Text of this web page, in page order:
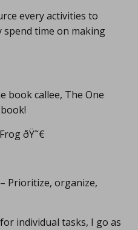
every activities to
time on making
book callee, The One
ðŸ˜€
Prioritize, organize,
individual tasks, I go as